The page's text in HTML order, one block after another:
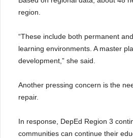
region.
“These include both permanent
learning environments. A master
development,” she said.
Another pressing concern is the
repair.
In response, DepEd Region 3
communities can continue their